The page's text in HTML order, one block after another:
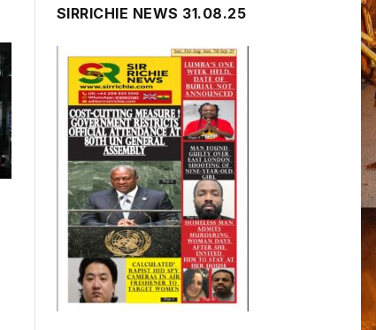
SIRRICHIE NEWS 31.08.25